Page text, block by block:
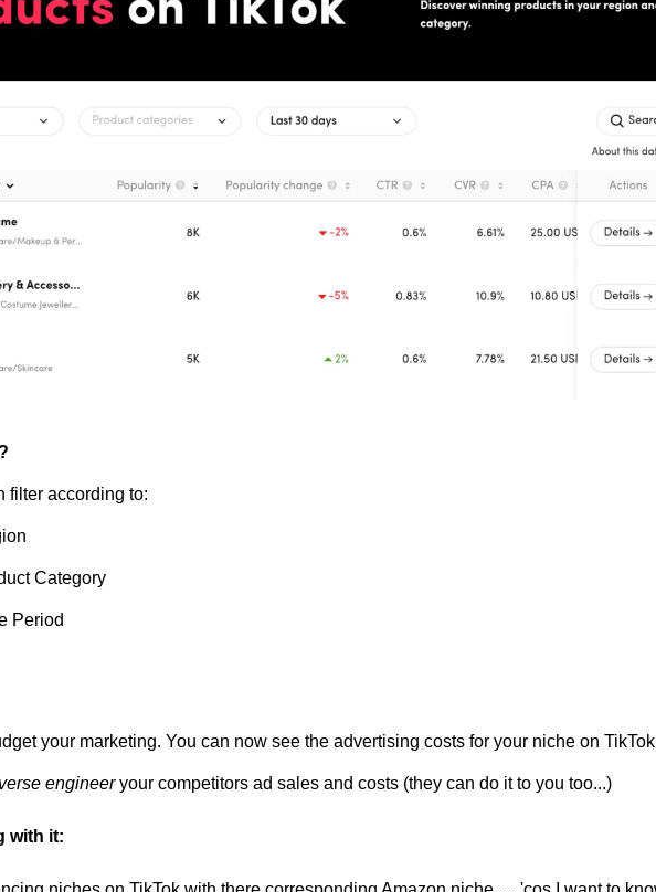
filter according to:
Category
Period
your marketing. You can now see the advertising costs for your niche on TikTok
engineer your competitors ad sales and costs (they can do it to you too...)
with it: